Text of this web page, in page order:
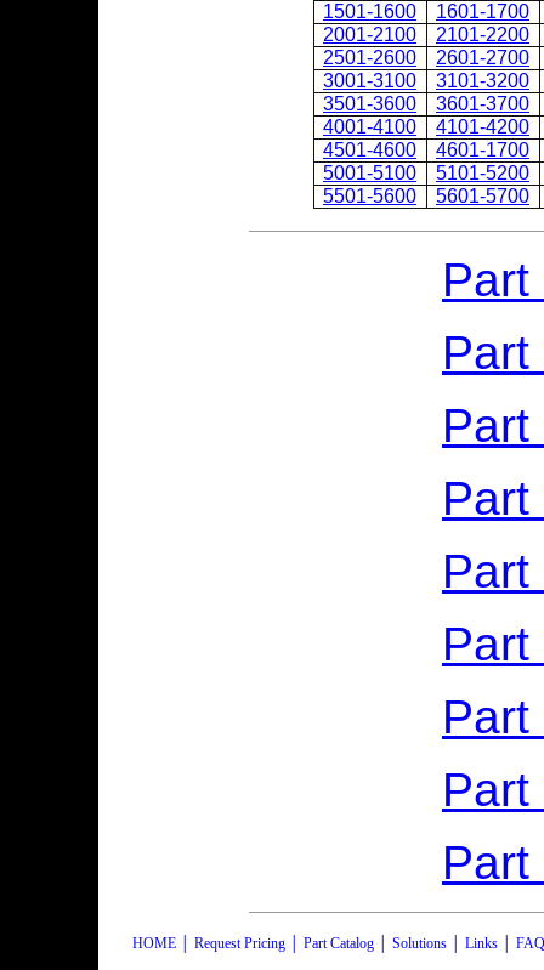
1501-1600
1601-1700
2001-2100
2101-2200
2501-2600
2601-2700
3001-3100
3101-3200
3501-3600
3601-3700
4001-4100
4101-4200
4501-4600
4601-1700
5001-5100
5101-5200
5501-5600
5601-5700
Part
Part
Part
Part
Part
Part
Part
Part
Part
HOME Request Pricing Part Catalog Solutions Links